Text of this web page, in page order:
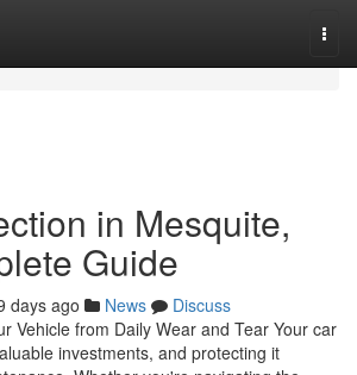
in Mesquite,
Guide
days ago News
Discuss
Vehicle from Daily Wear and Tear Your car
investments, and protecting it